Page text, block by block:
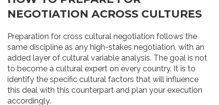
NEGOTIATION ACROSS CULTURES
Preparation for cross cultural negotiation follows the
same discipline as any high-stakes negotiation, with an
added layer of cultural variable analysis. The goal is not
to become a cultural expert on every country. It is to
identify the specific cultural factors that will influence
this deal with this counterpart and plan your execution
accordingly.